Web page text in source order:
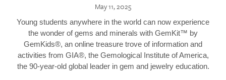
May 11, 2025
Young students anywhere in the world can now experience
the wonder of gems and minerals with GemKit™ by
GemKids®, an online treasure trove of information and
activities from GIA®, the Gemological Institute of America,
the 90-year-old global leader in gem and jewelry education.